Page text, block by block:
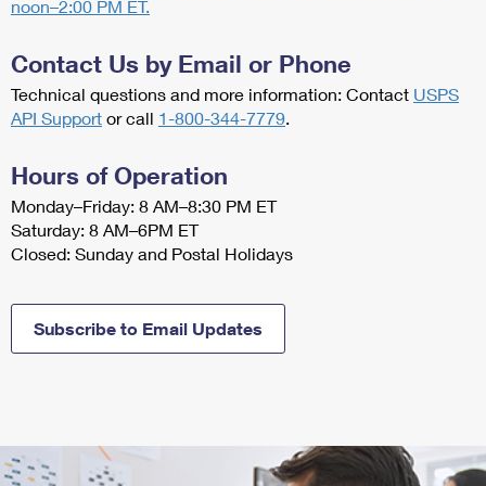
Ship to USPS Smart Locker
Label Broker
Custom Mail, Cards, & Envelopes
Mail & Shipping Services
Priority Mail Express
USPS Ground Advantage
Redirecting a Package
Mail for the Deceased
Customized Direct Mail
Political Mail
Promotions & Incentives
USPS Connect
eCommerce
Postage Options
Label Broker for Business
International Insurance & Extra Services
Completing Customs Forms
Military & Diplomatic Mail
Sending Money Abroad
Passports
Comparing International Shipping
Services
First-Class Package International Service
noon–2:00 PM ET.
Contact Us by Email or Phone
Technical questions and more information: Contact USPS
API Support orcall 1-800-344-7779
Hours of Operation
Monday–Friday: 8 AM–8:30 PM ET
Saturday: 8 AM–6PM ET
Closed: Sunday and Postal Holidays
Subscribe to Email Updates